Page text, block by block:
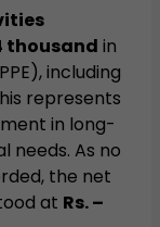
thousand in
including
represents
in long-
needs. As no
the net
at Rs. –